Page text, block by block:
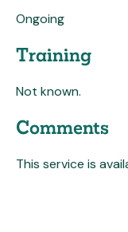
Ongoing
Training
Not known.
Comments
This service is